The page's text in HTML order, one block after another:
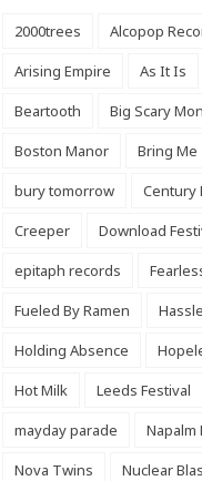
2000trees Alcopop
Arising Empire
As It Is
Beartooth
Big Scary
Boston Manor
Bring
bury tomorrow
Century
Creeper
Download
epitaph records
Fueled By Ramen
Holding Absence
Hot Milk
Leeds Festival
mayday parade
Napalm
Nova Twins
Nuclear